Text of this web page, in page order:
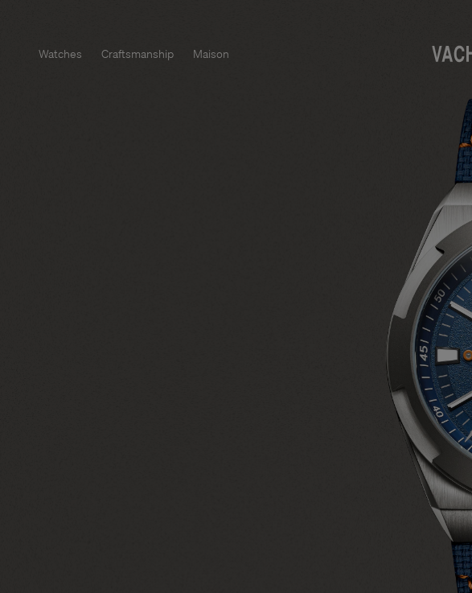
Watches Craftsmanship Maison